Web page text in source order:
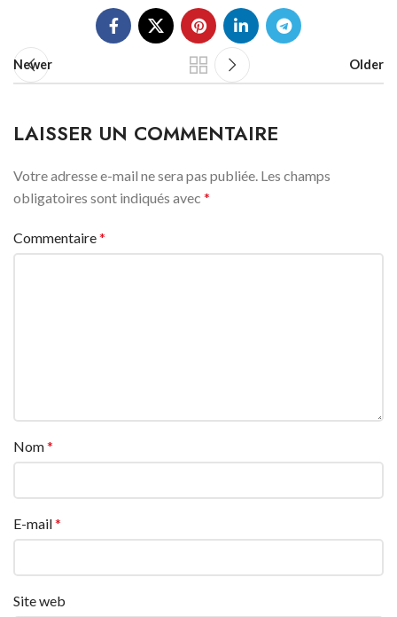
Newer Older
LAISSER UN COMMENTAIRE
Votre adresse e-mail ne sera pas publiée. Les champs
obligatoires sont indiqués avec *
Commentaire*
Nom*
E-mail*
Site web